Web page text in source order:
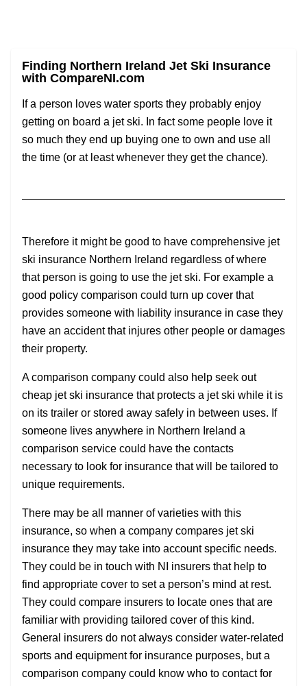
Finding Northern Ireland Jet Ski Insurance
with CompareNI.com
If a person loves water sports they probably enjoy
getting on board a jet ski. In fact some people love it
so much they end up buying one to own and use all
the time (or at least whenever they get the chance).
Therefore it might be good to have comprehensive jet
ski insurance Northern Ireland regardless of where
that person is going to use the jet ski. For example a
good policy comparison could turn up cover that
provides someone with liability insurance in case they
have an accident that injures other people or damages
their property.
A comparison company could also help seek out
cheap jet ski insurance that protects a jet ski while it is
on its trailer or stored away safely in between uses. If
someone lives anywhere in Northern Ireland a
comparison service could have the contacts
necessary to look for insurance that will be tailored to
unique requirements.
There may be all manner of varieties with this
insurance, so when a company compares jet ski
insurance they may take into account specific needs.
They could be in touch with NI insurers that help to
find appropriate cover to set a person’s mind at rest.
They could compare insurers to locate ones that are
familiar with providing tailored cover of this kind.
General insurers do not always consider water-related
sports and equipment for insurance purposes, but a
comparison company could know who to contact for